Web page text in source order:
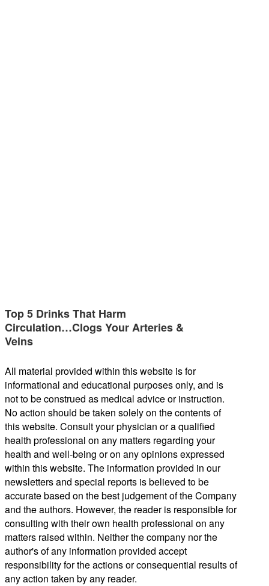
Top 5 Drinks That Harm
Circulation…Clogs Your Arteries &
Veins
All material provided within this website is for
informational and educational purposes only, and is
not to be construed as medical advice or instruction.
No action should be taken solely on the contents of
this website. Consult your physician or a qualified
health professional on any matters regarding your
health and well-being or on any opinions expressed
within this website. The information provided in our
newsletters and special reports is believed to be
accurate based on the best judgement of the Company
and the authors. However, the reader is responsible for
consulting with their own health professional on any
matters raised within. Neither the company nor the
author's of any information provided accept
responsibility for the actions or consequential results of
any action taken by any reader.